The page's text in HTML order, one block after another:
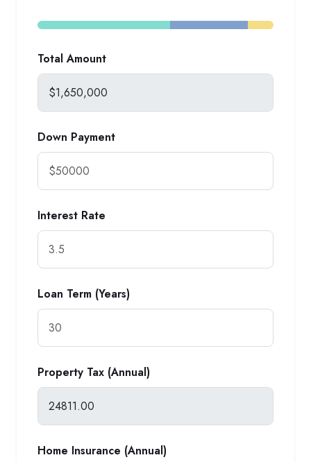
Total Amount
Down Payment
Interest Rate
Loan Term (Years)
Property Tax (Annual)
Home Insurance (Annual)